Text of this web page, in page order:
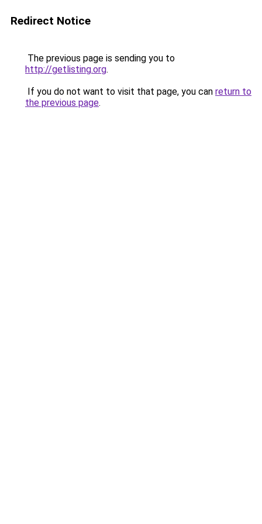
Redirect Notice
The previous page is sending you to
http://getlisting.org.
If you do not want to visit that page, you can return to
the previous page.